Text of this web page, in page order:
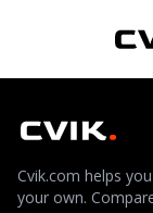
Cvik.com helps
your own.